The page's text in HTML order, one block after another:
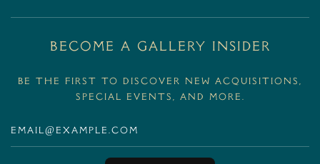
BECOME A GALLERY INSIDER
Be the first to discover new acquisitions,
special events, and more.